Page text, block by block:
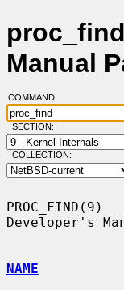
Manual
COMMAND:
SECTION:
COLLECTION:
Developer's
NAME